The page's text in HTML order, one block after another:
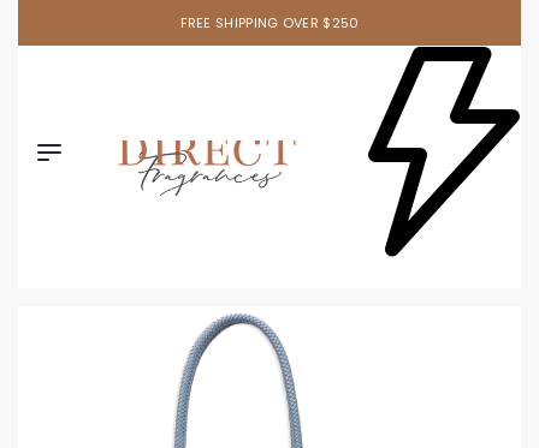
FREE SHIPPING OVER $250